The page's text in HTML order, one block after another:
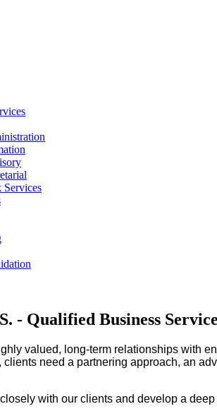
Services
- Qualified Business
valued, long-term relationships with
clients need a partnering approach, an
with our clients and develop a